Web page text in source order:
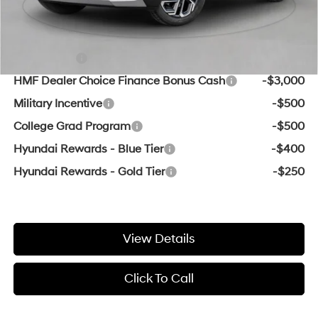
Add. Available Hyundai Offers:
HMF Dealer Choice Finance Bonus Cash
-$3,000
Military Incentive
-$500
College Grad Program
-$500
Hyundai Rewards - Blue Tier
-$400
Hyundai Rewards - Gold Tier
-$250
View Details
Click To Call